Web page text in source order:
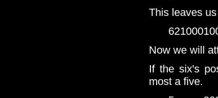
This leaves
Now we will
If the six's
most a five.